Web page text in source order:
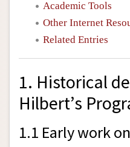
Academic Tools
Other Internet
Related Entries
1. Historical
Hilbert’s
1.1 Early work